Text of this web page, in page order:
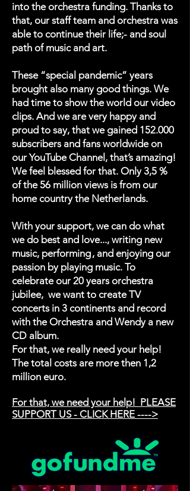
into the orchestra funding. Thanks to
that, our staff team and orchestra was
able to continue their life;- and soul
path of music and art.
These “special pandemic” years
brought also many good things. We
had time to show the world our video
clips. And we are very happy and
proud to say, that we gained 152.000
subscribers and fans worldwide on
our YouTube Channel, that’s amazing!
We feel blessed for that. Only 3,5 %
of the 56 million views is from our
home country the Netherlands.
With your support, we can do what
we do best and love..., writing new
music, performing , and enjoying our
passion by playing music. To
celebrate our 20 years orchestra
jubilee, we want to create TV
concerts in 3 continents and record
with the Orchestra and Wendy a new
CD album.
For that, we really need your help!
The total costs are more then 1,2
million euro.
For that, we need your help! PLEASE
SUPPORT US - CLICK HERE ---->